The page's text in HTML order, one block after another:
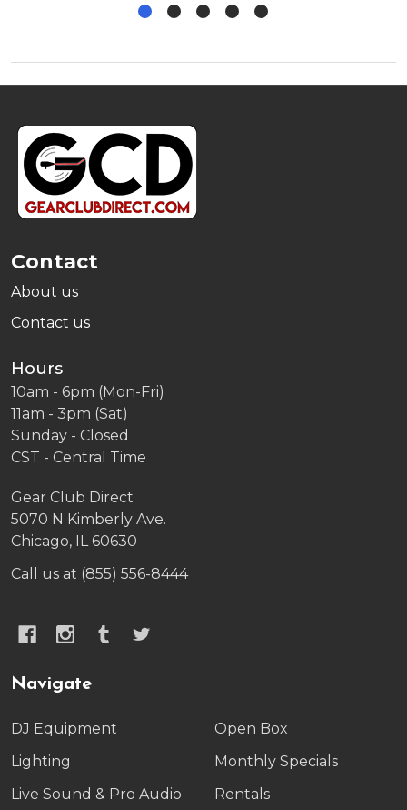
Footer
Start
Contact
About us
Contact us
Hours
10am - 6pm (Mon-Fri)
11am - 3pm (Sat)
Sunday - Closed
CST - Central Time
Gear Club Direct
5070 N Kimberly Ave.
Chicago, IL 60630
Call us at (855) 556-8444
Navigate
DJ Equipment
Lighting
Live Sound & Pro Audio
Open Box
Monthly Specials
Rentals